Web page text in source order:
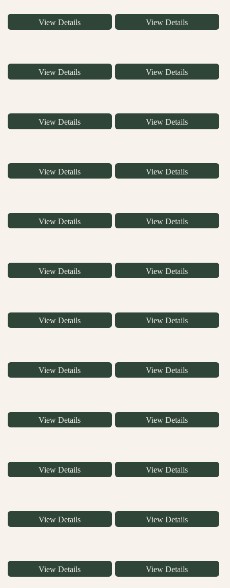
View Details View Details
View Details View Details
View Details View Details
View Details View Details
View Details View Details
View Details View Details
View Details View Details
View Details View Details
View Details View Details
View Details View Details
View Details View Details
View Details View Details